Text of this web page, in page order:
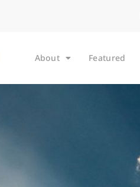
About Featured